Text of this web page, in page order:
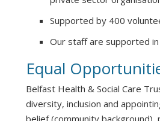
Supported by 400
Our staff are supported
Equal
Belfast Health & Social Care
diversity, inclusion and
belief (community